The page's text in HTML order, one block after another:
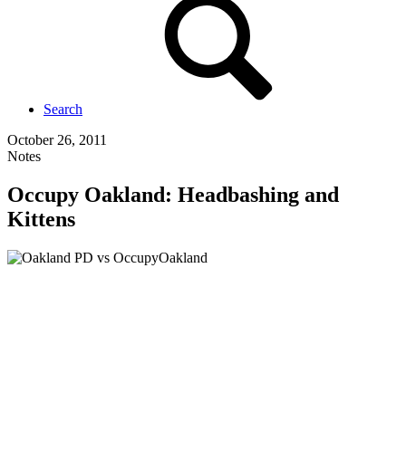
Search
October 26, 2011
Notes
Occupy Oakland: Headbashing and
Kittens